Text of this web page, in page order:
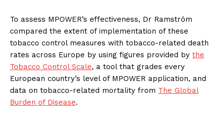
To assess MPOWER’s effectiveness, Dr Ramström
compared the extent of implementation of these
tobacco control measures with tobacco-related death
rates across Europe by using figures provided by the
Tobacco Control Scale, a tool that grades every
European country’s level of MPOWER application, and
data on tobacco-related mortality from The Global
Burden of Disease.